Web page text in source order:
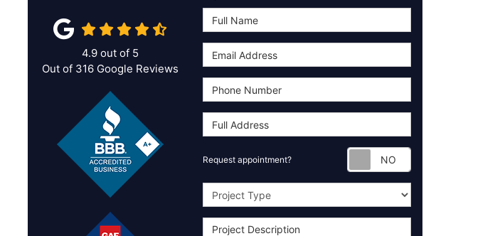
Request appointment? Request
Project Type
4.9 out of 5
Out of 316 Google Reviews